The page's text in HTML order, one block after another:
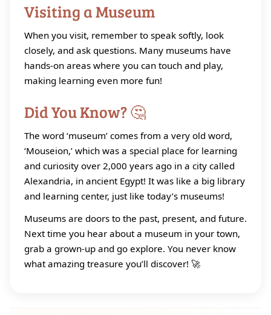
Visiting a Museum
When you visit, remember to speak softly, look
closely, and ask questions. Many museums have
hands‑on areas where you can touch and play,
making learning even more fun!
Did You Know? 🤔
The word ‘museum’ comes from a very old word,
‘Mouseion,’ which was a special place for learning
and curiosity over 2,000 years ago in a city called
Alexandria, in ancient Egypt! It was like a big library
and learning center, just like today’s museums!
Museums are doors to the past, present, and future.
Next time you hear about a museum in your town,
grab a grown‑up and go explore. You never know
what amazing treasure you’ll discover! 🚀